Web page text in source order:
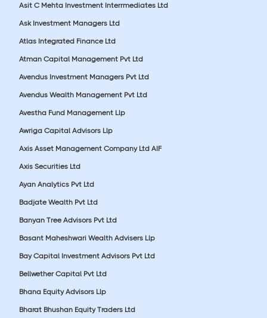
Asit C Mehta Investment Interrmediates Ltd
Ask Investment Managers Ltd
Atlas Integrated Finance Ltd
Atman Capital Management Pvt Ltd
Avendus Investment Managers Pvt Ltd
Avendus Wealth Management Pvt Ltd
Avestha Fund Management Llp
Awriga Capital Advisors Llp
Axis Asset Management Company Ltd AIF
Axis Securities Ltd
Ayan Analytics Pvt Ltd
Badjate Wealth Pvt Ltd
Banyan Tree Advisors Pvt Ltd
Basant Maheshwari Wealth Advisers Llp
Bay Capital Investment Advisors Pvt Ltd
Bellwether Capital Pvt Ltd
Bhana Equity Advisors Llp
Bharat Bhushan Equity Traders Ltd